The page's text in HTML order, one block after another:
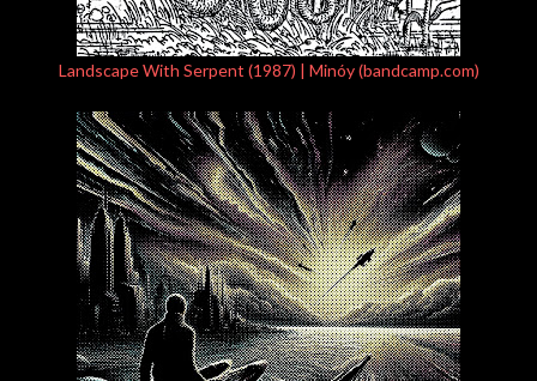
Landscape With Serpent (1987) | Minóy (bandcamp.com)